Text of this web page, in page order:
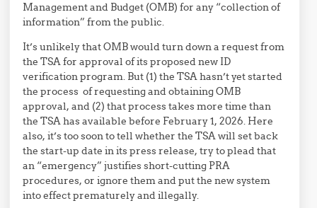
Management and Budget (OMB) for any “collection of
information” from the public.
It’s unlikely that OMB would turn down a request from
the TSA for approval of its proposed new ID
verification program. But (1) the TSA hasn’t yet started
the process of requesting and obtaining OMB
approval, and (2) that process takes more time than
the TSA has available before February 1, 2026. Here
also, it’s too soon to tell whether the TSA will set back
the start-up date in its press release, try to plead that
an “emergency” justifies short-cutting PRA
procedures, or ignore them and put the new system
into effect prematurely and illegally.